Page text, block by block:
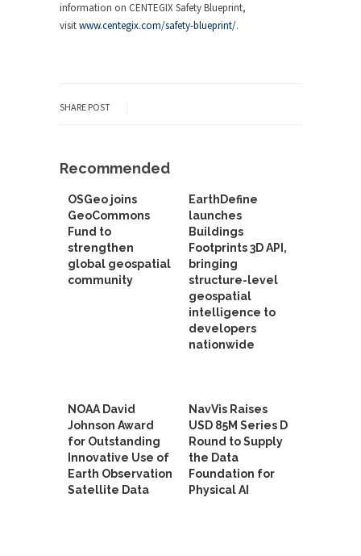
information on CENTEGIX Safety Blueprint,
visitwww.centegix.com/safety-blueprint/.
SHARE POST
Recommended
OSGeo joins
GeoCommons
Fund to
strengthen
global geospatial
community
EarthDefine
launches
Buildings
Footprints 3D API,
bringing
structure-level
geospatial
intelligence to
developers
nationwide
NOAA David
Johnson Award
for Outstanding
Innovative Use of
Earth Observation
Satellite Data
NavVis Raises
USD 85M Series D
Round to Supply
the Data
Foundation for
Physical AI